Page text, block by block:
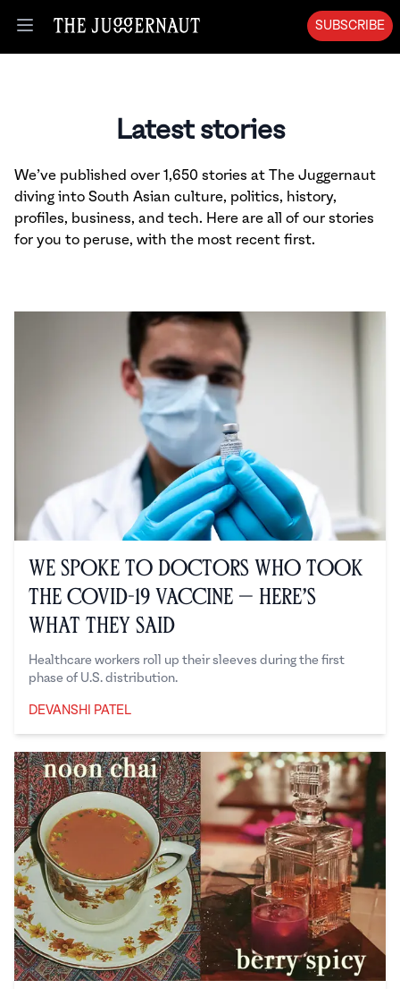
Open menu
SUBSCRIBE
Latest stories
We’ve published over 1,650 stories at The Juggernaut
diving into South Asian culture, politics, history,
profiles, business, and tech. Here are all of our stories
for you to peruse, with the most recent first.
We Spoke to Doctors Who Took
the COVID-19 Vaccine — Here’s
What They Said
Healthcare workers roll up their sleeves during the first
phase of U.S. distribution.
DEVANSHI PATEL